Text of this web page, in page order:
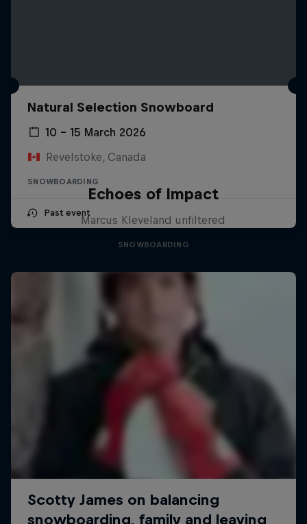
Natural Selection Snowboard
10 – 15 March 2026
Revelstoke, Canada
SNOWBOARDING
Past event
Echoes of Impact
Marcus Kleveland unfiltered
SNOWBOARDING